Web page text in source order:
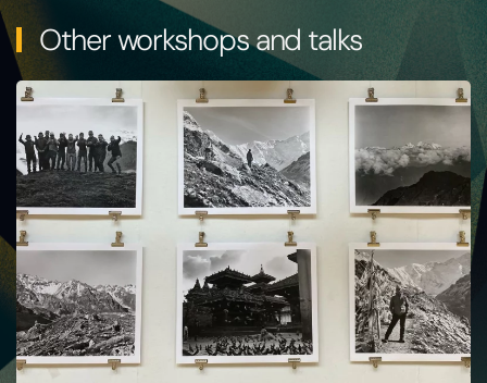
Other workshops and talks